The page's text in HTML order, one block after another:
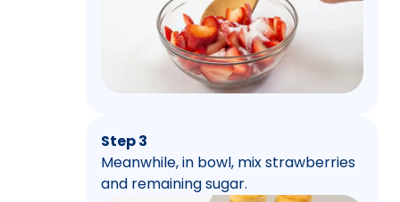
Step 3
Meanwhile, in bowl, mix strawberries
and remaining sugar.